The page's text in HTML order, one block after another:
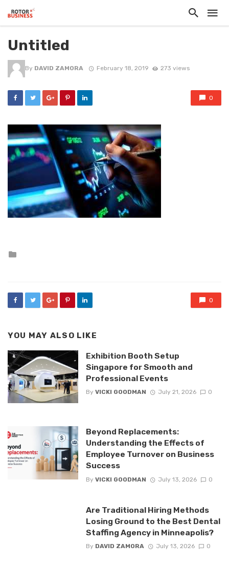
Untitled
By DAVID ZAMORA February 18, 2019 273 views
0
0
YOU MAY ALSO LIKE
Exhibition Booth Setup
Singapore for Smooth and
Professional Events
By VICKI GOODMAN July 21, 2026 0
Beyond Replacements:
Understanding the Effects of
Employee Turnover on Business
Success
By VICKI GOODMAN July 13, 2026 0
Are Traditional Hiring Methods
Losing Ground to the Best Dental
Staffing Agency in Minneapolis?
By DAVID ZAMORA July 13, 2026 0